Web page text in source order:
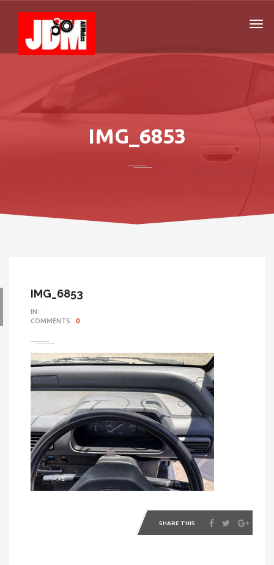
IMG_6853
IMG_6853
IN::
COMMENTS:: 0
SHARE THIS